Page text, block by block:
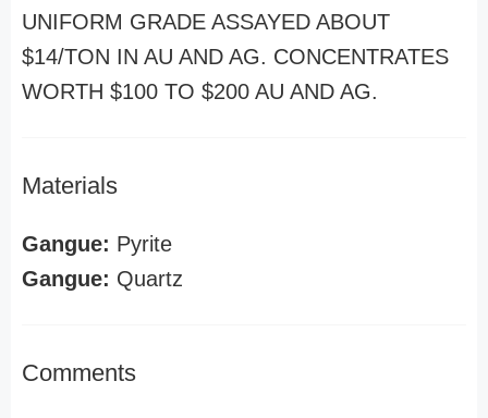
UNIFORM GRADE ASSAYED ABOUT
$14/TON IN AU AND AG. CONCENTRATES
WORTH $100 TO $200 AU AND AG.
Materials
Gangue: Pyrite
Gangue: Quartz
Comments